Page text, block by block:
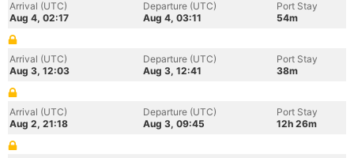
Arrival (UTC)
Aug 4, 02:17
Departure (UTC)
Aug 4, 03:11
Port Stay
54m
Arrival (UTC)
Aug 3, 12:03
Departure (UTC)
Aug 3, 12:41
Port Stay
38m
Arrival (UTC)
Aug 2, 21:18
Departure (UTC)
Aug 3, 09:45
Port Stay
12h 26m